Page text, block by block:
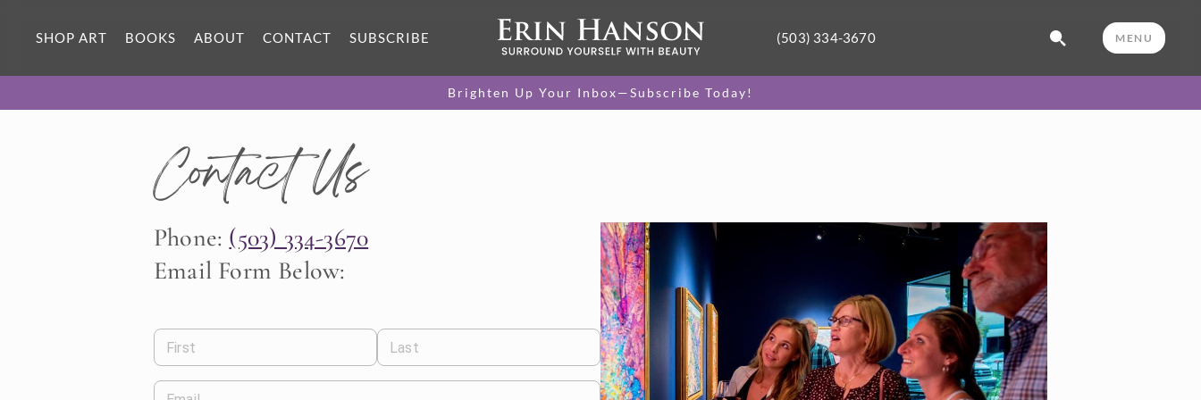
SHOP ART BOOKS ABOUT CONTACT SUBSCRIBE (503) 334-3670 MENU
Brighten Up Your Inbox—Subscribe Today!
Contact Us
Phone: (503) 334-3670
Email Form Below:
First Last